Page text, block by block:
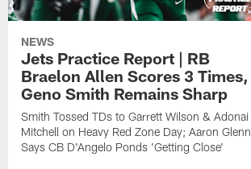
NEWS
Jets Practice Report | RB
Braelon Allen Scores 3 Times,
Geno Smith Remains Sharp
Smith Tossed TDs to Garrett Wilson & Adonai
Mitchell on Heavy Red Zone Day; Aaron Glenn
Says CB D'Angelo Ponds 'Getting Close'